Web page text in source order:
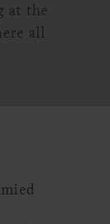
at the
all